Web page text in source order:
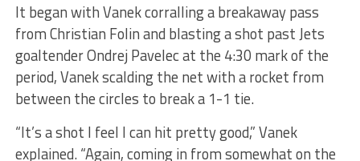
It began with Vanek corralling a breakaway pass
from Christian Folin and blasting a shot past Jets
goaltender Ondrej Pavelec at the 4:30 mark of the
period, Vanek scalding the net with a rocket from
between the circles to break a 1-1 tie.
“It’s a shot I feel I can hit pretty good,” Vanek
explained. “Again, coming in from somewhat on the